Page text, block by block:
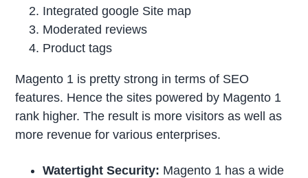
Integrated google Site map
Moderated reviews
Product tags
Magento 1 is pretty strong in terms of SEO
features. Hence the sites powered by Magento 1
rank higher. The result is more visitors as well as
more revenue for various enterprises.
Watertight Security: Magento 1 has a wide